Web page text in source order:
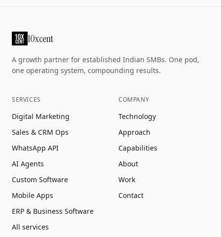
10xcent
A growth partner for established Indian SMBs. One pod,
one operating system, compounding results.
SERVICES
Digital Marketing
Sales & CRM Ops
WhatsApp API
AI Agents
Custom Software
Mobile Apps
ERP & Business Software
All services
COMPANY
Technology
Approach
Capabilities
About
Work
Contact